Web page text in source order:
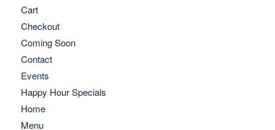
Cart
Checkout
Coming Soon
Contact
Events
Happy Hour Specials
Home
Menu